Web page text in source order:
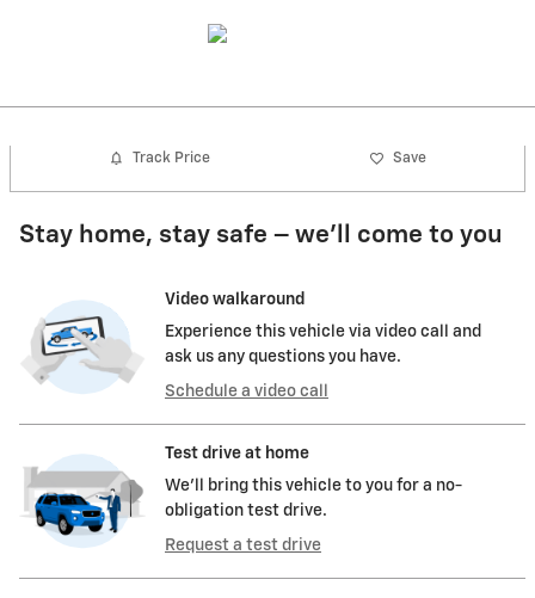
Track Price Save
Stay home, stay safe – we’ll come to you
Video walkaround
Experience this vehicle via video call and
ask us any questions you have.
Schedule a video call
Test drive at home
We’ll bring this vehicle to you for a no-
obligation test drive.
Request a test drive